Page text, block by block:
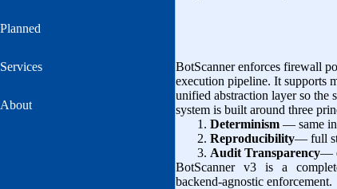
Planned
Services
About
BotScanner enforces firewall
execution pipeline. It supports
unified abstraction layer so the
system is built around three
Determinism — same
Reproducibility— full
Audit Transparency—
BotScanner v3 is a
backend‑agnostic enforcement.